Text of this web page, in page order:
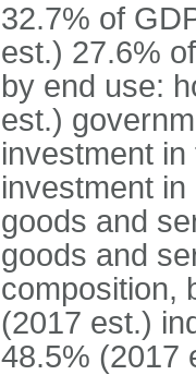
32.7% of
est.) 27.6%
by end use:
est.)
investment
investment
goods and
goods and
composition,
(2017 est.)
48.5% (2017